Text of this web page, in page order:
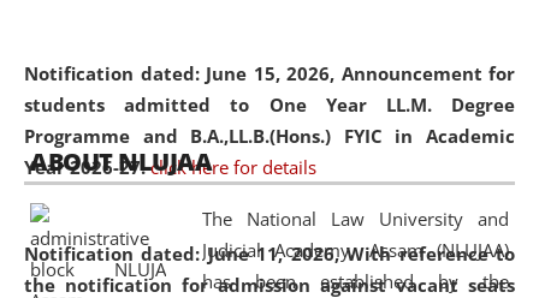
Notification dated: June 15, 2026, Announcement for
students admitted to One Year LL.M. Degree
Programme and B.A.,LL.B.(Hons.) FYIC in Academic
Year 2026-27. click here for details
Notification dated: June 11, 2026,With reference to
the notification for admission against vacant seats
05 Jun
2026
On the occasion of the World Environment
Day, theCentre for Clinical Legal
Education and Legal Aid Cell (CCLELAC)
environmental and legal awareness program
Amingaon Higher Secondary.
ABOUT NLUJAA
The National Law University and
Judicial Academy, Assam (NLUJAA)
has been established by the